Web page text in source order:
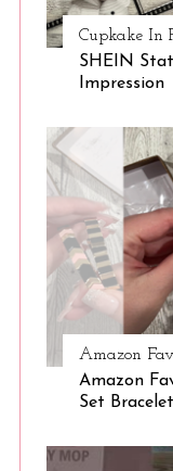
Cupkake In
SHEIN
Impression
Amazon
Amazon
Set Bracelet